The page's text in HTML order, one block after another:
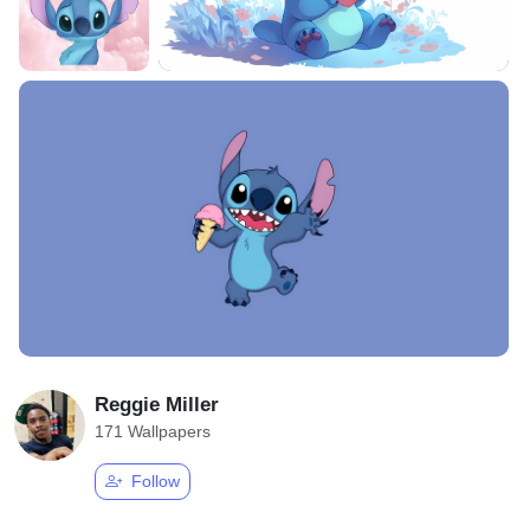
Reggie Miller
171 Wallpapers
Follow